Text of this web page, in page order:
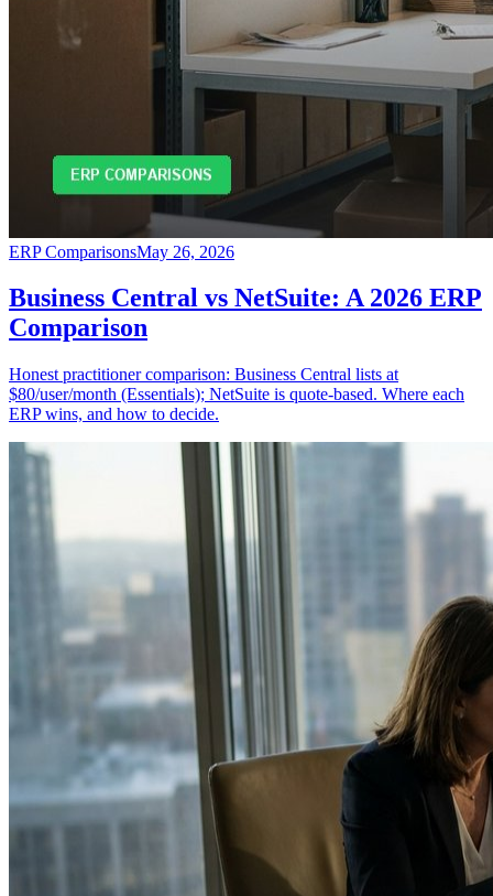
ERP ComparisonsMay 26, 2026
Business Central vs NetSuite: A 2026 ERP
Comparison
Honest practitioner comparison: Business Central lists at
$80/user/month (Essentials); NetSuite is quote-based. Where each
ERP wins, and how to decide.